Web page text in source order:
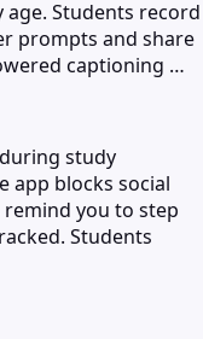
Students record
prompts and share
captioning …
study
app blocks social
you to step
Students